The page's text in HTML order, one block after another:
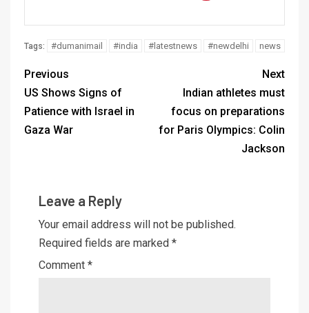
Tags: #dumanimail #india #latestnews #newdelhi news
Previous
US Shows Signs of
Patience with Israel in
Gaza War
Next
Indian athletes must
focus on preparations
for Paris Olympics: Colin
Jackson
Leave a Reply
Your email address will not be published.
Required fields are marked *
Comment *